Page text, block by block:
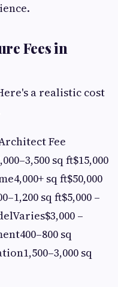
Fees in
a realistic cost
Fee
sq ft$15,000
sq ft$50,000
sq ft$5,000 –
–
sq
sq